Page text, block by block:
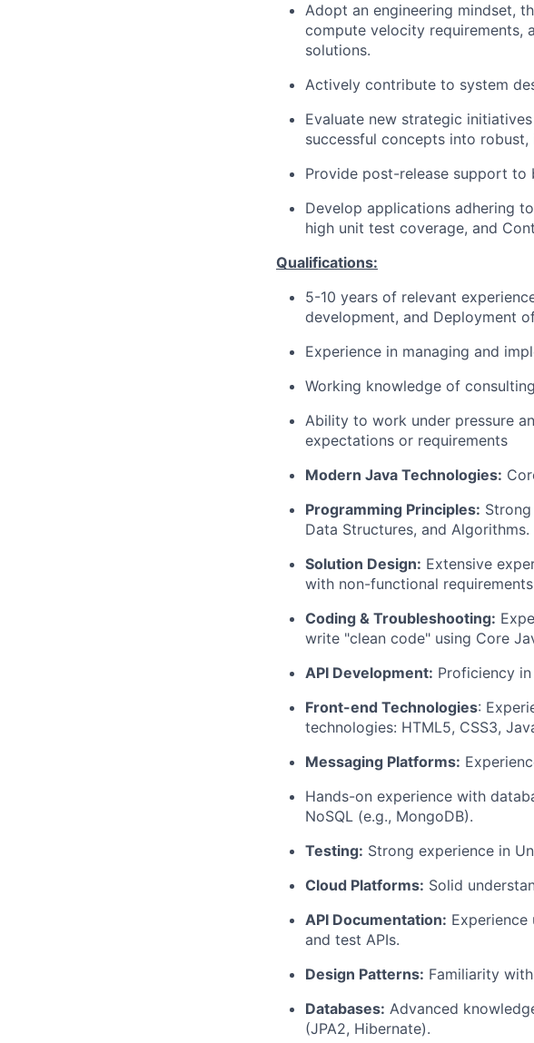
Adopt an engineering mindset,
compute velocity requirements,
solutions.
Actively contribute to system
Evaluate new strategic
successful concepts into
Provide post-release support to
Develop applications adhering
high unit test coverage, and
Qualifications:
5-10 years of relevant
development, and Deployment
Experience in managing and
Working knowledge of
Ability to work under pressure
expectations or requirements
Modern Java Technologies:
Programming Principles:
Data Structures, and Algorithms.
Solution Design: Extensive
with non-functional
Coding & Troubleshooting:
write "clean code" using Core
API Development: Proficiency
Front-end Technologies:
technologies: HTML5, CSS3,
Messaging Platforms:
Hands-on experience with
NoSQL (e.g., MongoDB).
Testing: Strong experience in
Cloud Platforms: Solid
API Documentation: Experience
and test APIs.
Design Patterns: Familiarity
Databases: Advanced
(JPA2, Hibernate).